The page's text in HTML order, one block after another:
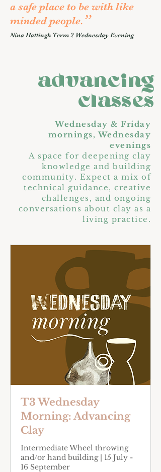
a safe place to be with like
minded people. ”
Nina Hattingh Term 2 Wednesday Evening
advancing
classes
Wednesday & Friday
mornings, Wednesday
evenings
A space for deepening clay
knowledge and building
community. Expect a mix of
technical guidance, creative
challenges, and ongoing
conversations about clay as a
living practice.
T3 Wednesday
Morning: Advancing
Clay
Intermediate Wheel throwing
and/or hand building | 15 July -
16 September